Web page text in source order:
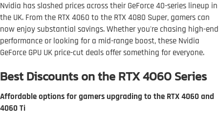
Nvidia has slashed prices across their GeForce 40-series lineup in
the UK. From the RTX 4060 to the RTX 4080 Super, gamers can
now enjoy substantial savings. Whether you're chasing high-end
performance or looking for a mid-range boost, these Nvidia
GeForce GPU UK price-cut deals offer something for everyone.
Best Discounts on the RTX 4060 Series
Affordable options for gamers upgrading to the RTX 4060 and
4060 Ti